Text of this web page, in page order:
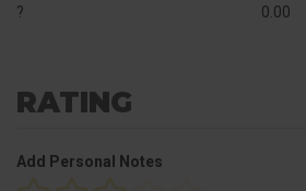
? 0.00
RATING
Add Personal Notes